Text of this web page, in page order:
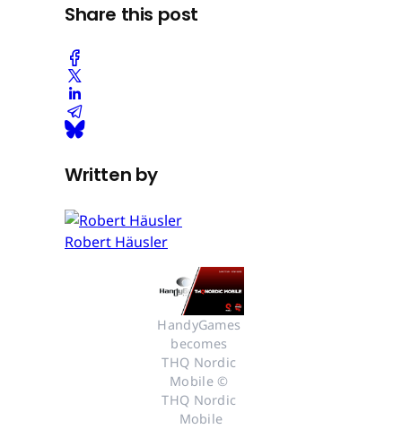
Share this post
Written by
Robert Häusler
HandyGames
becomes
THQ Nordic
Mobile ©
THQ Nordic
Mobile